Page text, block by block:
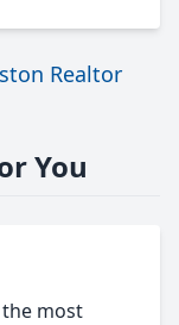
Realtor
You
most